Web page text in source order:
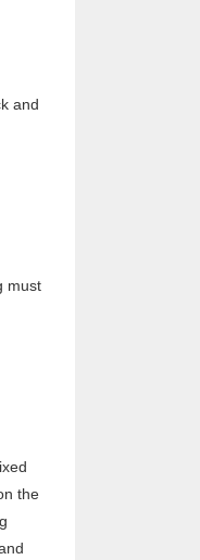
and
must
the